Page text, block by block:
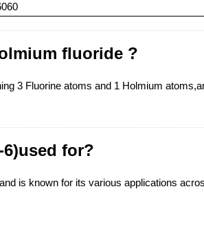
fluoride ?
3 Fluorine atoms and 1 Holmium
for?
is known for its various applications